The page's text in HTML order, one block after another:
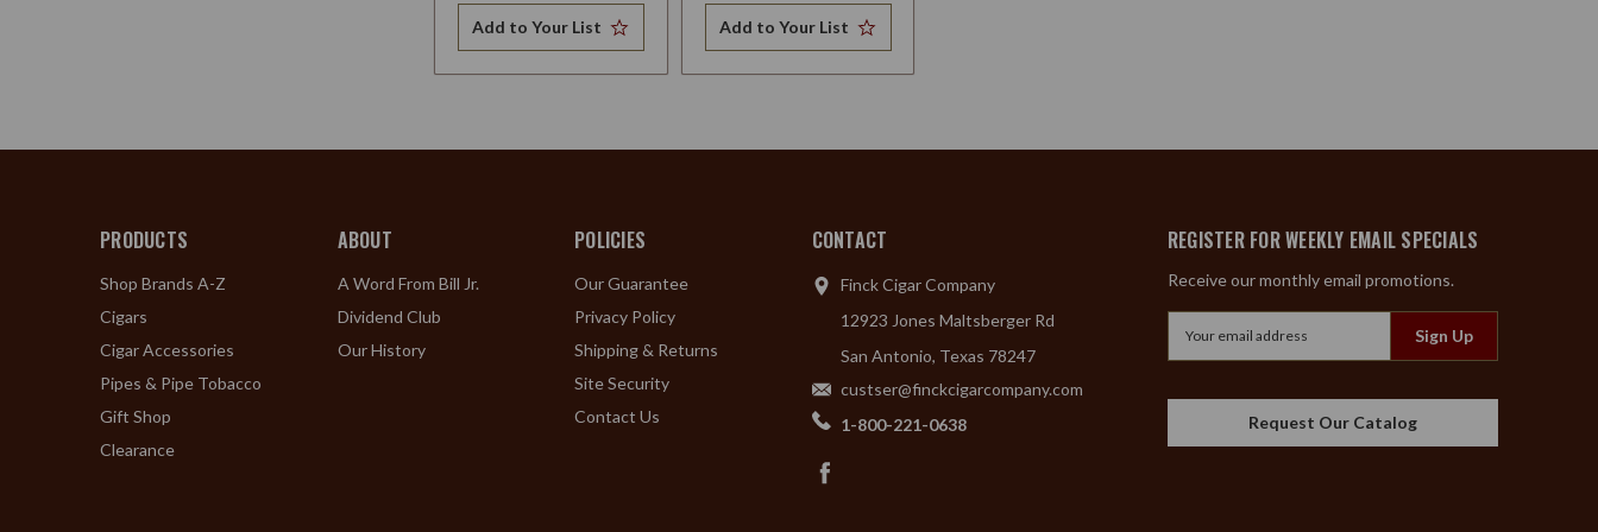
Add to Your List Add to Your List
PRODUCTS
Shop Brands A-Z
Cigars
Cigar Accessories
Pipes & Pipe Tobacco
Gift Shop
Clearance
ABOUT
A Word From Bill Jr.
Dividend Club
Our History
POLICIES
Our Guarantee
Privacy Policy
Shipping & Returns
Site Security
Contact Us
CONTACT
Finck Cigar Company
12923 Jones Maltsberger Rd
San Antonio, Texas 78247
custser@finckcigarcompany.com
1-800-221-0638
REGISTER FOR WEEKLY EMAIL SPECIALS
Receive our monthly email promotions.
Request Our Catalog